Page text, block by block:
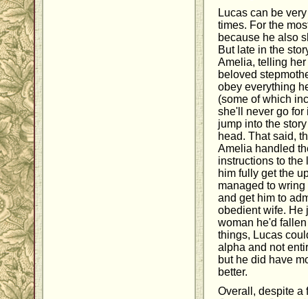
Lucas can be
times. For the
because he also
But late in the
Amelia, telling
beloved
obey everything
(some of which
she'll never go for
jump into the
head. That said,
Amelia handled
instructions to the
him fully get the
managed to
and get him to
obedient wife. He
woman he'd
things, Lucas
alpha and not
but he did have
better.
Overall, despite